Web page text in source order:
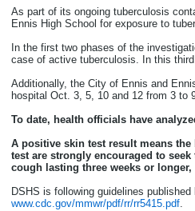
As part of its ongoing tuberculosis
Ennis High School for exposure to
In the first two phases of the
case of active tuberculosis. In this
Additionally, the City of Ennis and
hospital Oct. 3, 5, 10 and 12 from 3 to
To date, health officials have
A positive skin test result means
test are strongly encouraged to
cough lasting three weeks or
DSHS is following guidelines
www.cdc.gov/mmwr/pdf/rr/rr5415.pdf.